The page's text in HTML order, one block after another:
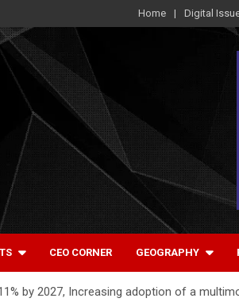
Home Digital
CEO CORNER GEOGRAPHY
by 2027, Increasing adoption of a